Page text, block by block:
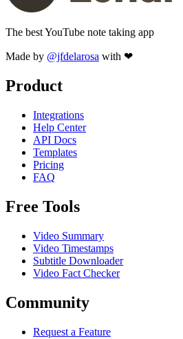
The best YouTube note taking app
Made by @jfdelarosa with ❤
Product
Integrations
Help Center
API Docs
Templates
Pricing
FAQ
Free Tools
Video Summary
Video Timestamps
Subtitle Downloader
Video Fact Checker
Community
Request a Feature